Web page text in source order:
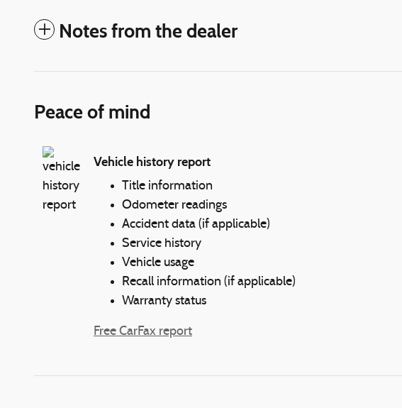
Notes from the dealer
Peace of mind
Vehicle history report
Title information
Odometer readings
Accident data (if applicable)
Service history
Vehicle usage
Recall information (if applicable)
Warranty status
Free CarFax report